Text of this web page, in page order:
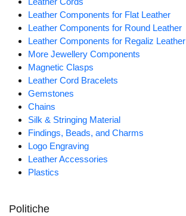
Leather Components for Flat Leather
Leather Components for Round Leather
Leather Components for Regaliz Leather
More Jewellery Components
Magnetic Clasps
Leather Cord Bracelets
Gemstones
Chains
Silk & Stringing Material
Findings, Beads, and Charms
Logo Engraving
Leather Accessories
Plastics
Politiche